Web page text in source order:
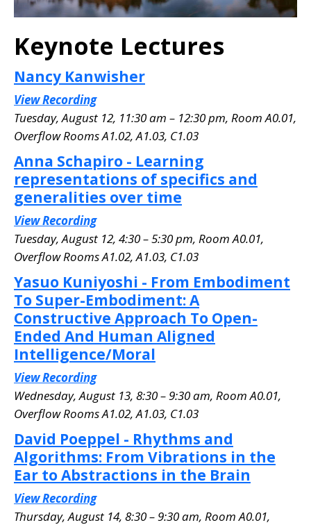
Keynote Lectures
Nancy Kanwisher
View Recording
Tuesday, August 12, 11:30 am – 12:30 pm, Room A0.01,
Overflow Rooms A1.02, A1.03, C1.03
Anna Schapiro - Learning
representations of specifics and
generalities over time
View Recording
Tuesday, August 12, 4:30 – 5:30 pm, Room A0.01,
Overflow Rooms A1.02, A1.03, C1.03
Yasuo Kuniyoshi - From Embodiment
To Super-Embodiment: A
Constructive Approach To Open-
Ended And Human Aligned
Intelligence/Moral
View Recording
Wednesday, August 13, 8:30 – 9:30 am, Room A0.01,
Overflow Rooms A1.02, A1.03, C1.03
David Poeppel - Rhythms and
Algorithms: From Vibrations in the
Ear to Abstractions in the Brain
View Recording
Thursday, August 14, 8:30 – 9:30 am, Room A0.01,